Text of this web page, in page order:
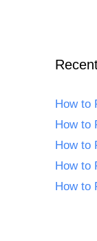
How to
How to
How to
How to
How to